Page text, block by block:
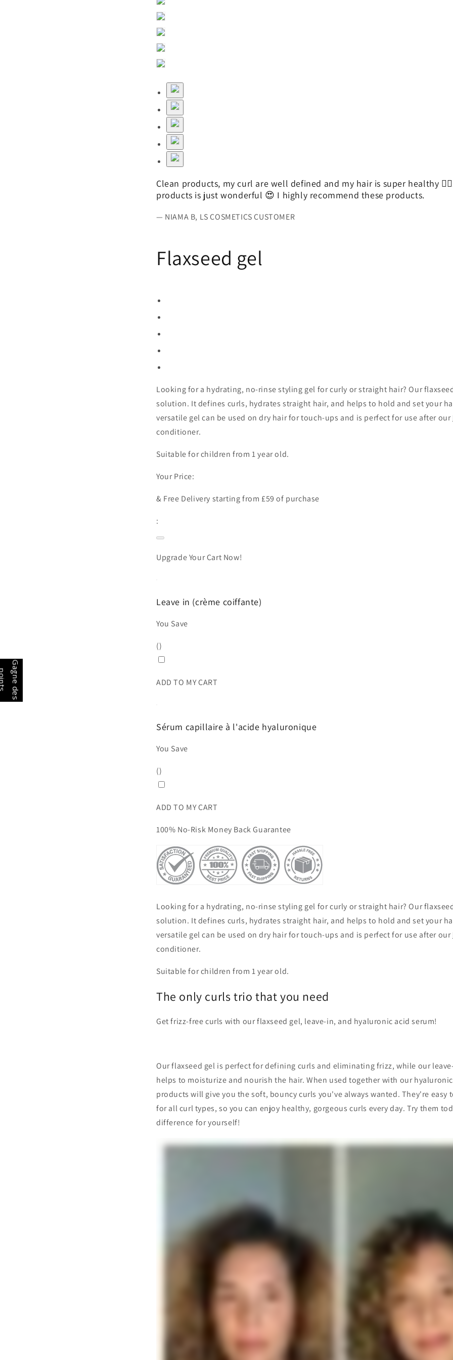
Clean products, my curl are well defined and my hair is super healthy
products is just wonderful 😍 I highly recommend these products.
— NIAMA B, LS COSMETICS CUSTOMER
Flaxseed gel
Looking for a hydrating, no-rinse styling gel for curly or straight hair? Our
solution. It defines curls, hydrates straight hair, and helps to hold and set your
versatile gel can be used on dry hair for touch-ups and is perfect for use after our
conditioner.
Suitable for children from 1 year old.
Your Price:
& Free Delivery starting from £59 of purchase
:
Upgrade Your Cart Now!
Leave in (crème coiffante)
You Save
()
ADD TO MY CART
Sérum capillaire à l'acide hyaluronique
You Save
()
ADD TO MY CART
100% No-Risk Money Back Guarantee
Looking for a hydrating, no-rinse styling gel for curly or straight hair? Our
solution. It defines curls, hydrates straight hair, and helps to hold and set your
versatile gel can be used on dry hair for touch-ups and is perfect for use after our
conditioner.
Suitable for children from 1 year old.
The only curls trio that you need
Get frizz-free curls with our flaxseed gel, leave-in, and hyaluronic acid serum!
Our flaxseed gel is perfect for defining curls and eliminating frizz, while our
helps to moisturize and nourish the hair. When used together with our
products will give you the soft, bouncy curls you've always wanted. They're easy
for all curl types, so you can enjoy healthy, gorgeous curls every day. Try them
difference for yourself!
G
a
g
n
e
d
e
s
o
i
n
t